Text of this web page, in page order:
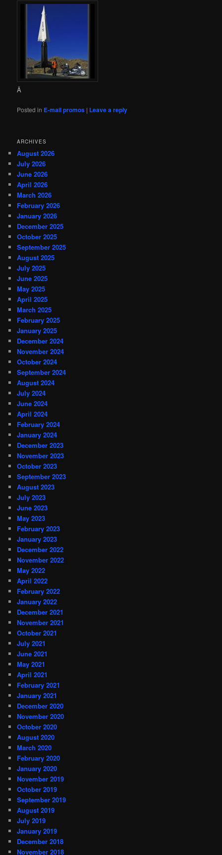
Â
Posted in E-mail promos | Leave a reply
ARCHIVES
August 2026
July 2026
June 2026
April 2026
March 2026
February 2026
January 2026
December 2025
October 2025
September 2025
August 2025
July 2025
June 2025
May 2025
April 2025
March 2025
February 2025
January 2025
December 2024
November 2024
October 2024
September 2024
August 2024
July 2024
June 2024
April 2024
February 2024
January 2024
December 2023
November 2023
October 2023
September 2023
August 2023
July 2023
June 2023
May 2023
February 2023
January 2023
December 2022
November 2022
May 2022
April 2022
February 2022
January 2022
December 2021
November 2021
October 2021
July 2021
June 2021
May 2021
April 2021
February 2021
January 2021
December 2020
November 2020
October 2020
August 2020
March 2020
February 2020
January 2020
November 2019
October 2019
September 2019
August 2019
July 2019
January 2019
December 2018
November 2018